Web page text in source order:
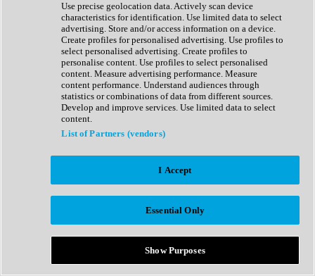
Expansion Packs
Generator
Groovebox
Kontakt Instrument
Maschine Expansions
Reaktor Ensemble
Sampler
Synth Presets
Virtual Instruments
Afrobeat
Bass Music
Breaks
Bundles
Country
Use precise geolocation data. Actively scan device
characteristics for identification. Use limited data to select
advertising. Store and/or access information on a device.
Create profiles for personalised advertising. Use profiles to
select personalised advertising. Create profiles to
personalise content. Use profiles to select personalised
content. Measure advertising performance. Measure
content performance. Understand audiences through
statistics or combinations of data from different sources.
Develop and improve services. Use limited data to select
content.
List of Partners (vendors)
I Accept
Essential Only
Show Purposes